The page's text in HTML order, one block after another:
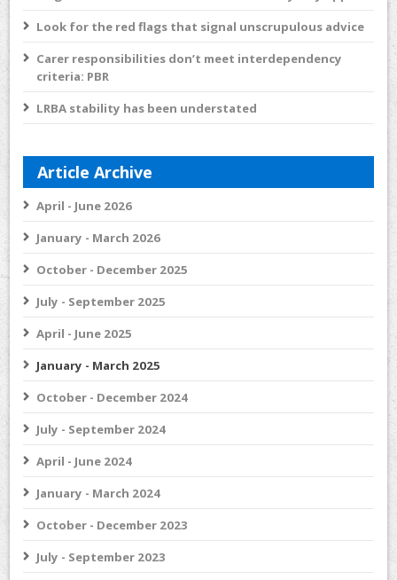
Look for the red flags that signal unscrupulous advice
Carer responsibilities don’t meet interdependency
criteria: PBR
LRBA stability has been understated
Article Archive
April - June 2026
January - March 2026
October - December 2025
July - September 2025
April - June 2025
January - March 2025
October - December 2024
July - September 2024
April - June 2024
January - March 2024
October - December 2023
July - September 2023